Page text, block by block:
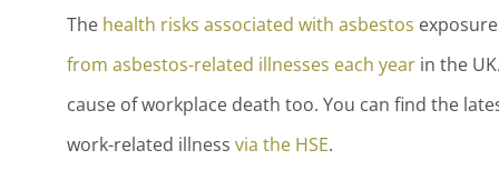
The health risks associated with asbestos
from asbestos-related illnesses each year in the
cause of workplace death too. You can find the
work-related illness via the HSE.